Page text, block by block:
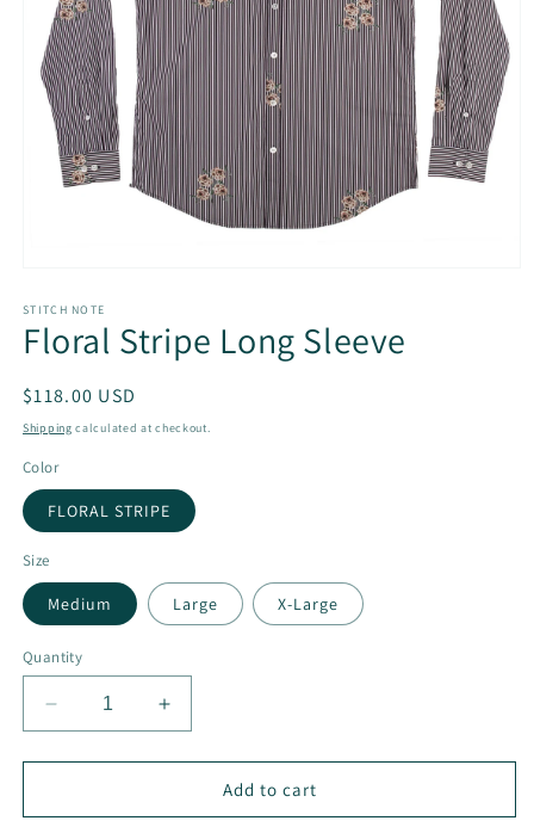
1
in
modal
STITCH NOTE
Floral Stripe Long Sleeve
Regular
price
$118.00 USD
Shipping calculated at checkout.
Color
FLORAL STRIPE
Size
Medium Large X-Large
Quantity
Decrease
quantity
for
Stripe
Increase
quantity
for
Stripe
Add to cart